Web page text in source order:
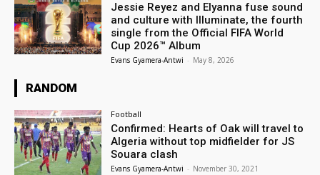
Jessie Reyez and Elyanna fuse sound
and culture with Illuminate, the fourth
single from the Official FIFA World
Cup 2026™ Album
Evans Gyamera-Antwi - May 8, 2026
RANDOM
Football
Confirmed: Hearts of Oak will travel to
Algeria without top midfielder for JS
Souara clash
Evans Gyamera-Antwi - November 30, 2021